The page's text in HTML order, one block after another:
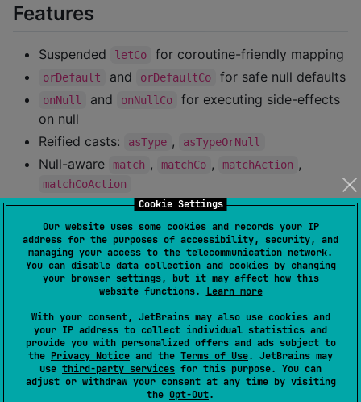
Cookie Settings
Our website uses some cookies and records your IP
address for the purposes of accessibility, security, and
managing your access to the telecommunication network.
You can disable data collection and cookies by changing
your browser settings, but it may affect how this
website functions. Learn more
With your consent, JetBrains may also use cookies and
your IP address to collect individual statistics and
provide you with personalized offers and ads subject to
the Privacy Notice and the Terms of Use. JetBrains may
use third-party services for this purpose. You can
adjust or withdraw your consent at any time by visiting
the Opt-Out.
Features
Suspended letCo for coroutine-friendly mapping
orDefault and orDefaultCo for safe null defaults
onNull and onNullCo
for executing side-effects
on null
Reified casts:
asType , asTypeOrNull
Null-aware match , matchCo , matchAction ,
matchCoAction
lift functions for combining up to three
nullable values
Fully documented with KDoc and usage examples
Installation
dependencies {
    implementation(
"